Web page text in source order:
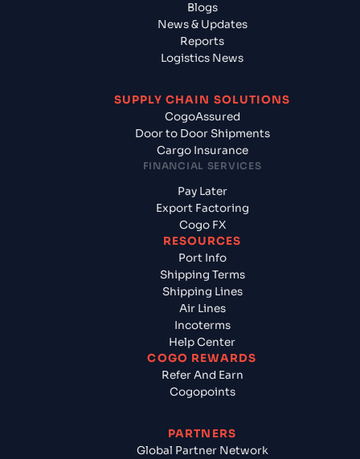
Blogs
News & Updates
Reports
Logistics News
SUPPLY CHAIN SOLUTIONS
CogoAssured
Door to Door Shipments
Cargo Insurance
FINANCIAL SERVICES
Pay Later
Export Factoring
Cogo FX
RESOURCES
Port Info
Shipping Terms
Shipping Lines
Air Lines
Incoterms
Help Center
COGO REWARDS
Refer And Earn
Cogopoints
PARTNERS
Global Partner Network